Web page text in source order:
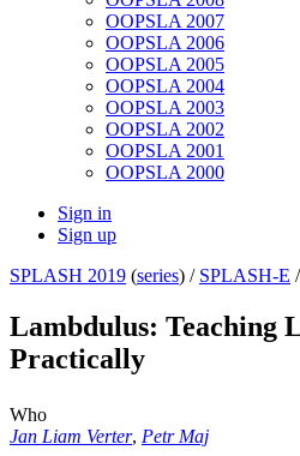
OOPSLA 2007
OOPSLA 2006
OOPSLA 2005
OOPSLA 2004
OOPSLA 2003
OOPSLA 2002
OOPSLA 2001
OOPSLA 2000
Sign in
Sign up
SPLASH 2019 (series) / SPLASH-E /
Lambdulus: Teaching
Practically
Who
Jan Liam Verter, Petr Maj